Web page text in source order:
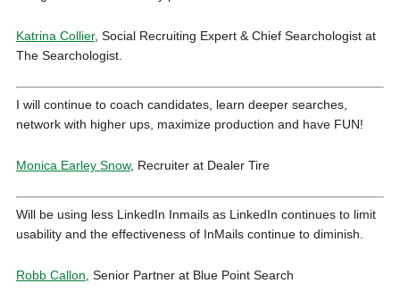
Katrina Collier, Social Recruiting Expert & Chief Searchologist at
The Searchologist.
I will continue to coach candidates, learn deeper searches,
network with higher ups, maximize production and have FUN!
Monica Earley Snow, Recruiter at Dealer Tire
Will be using less LinkedIn Inmails as LinkedIn continues to limit
usability and the effectiveness of InMails continue to diminish.
Robb Callon , Senior Partner at Blue Point Search